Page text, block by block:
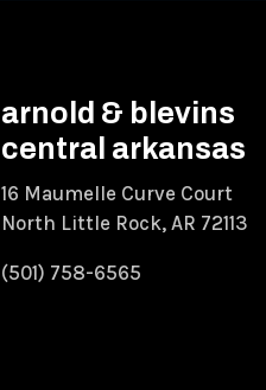
arnold & blevins
central arkansas
16 Maumelle Curve Court
North Little Rock, AR 72113
(501) 758-6565